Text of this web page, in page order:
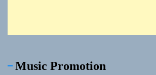
Music Promotion